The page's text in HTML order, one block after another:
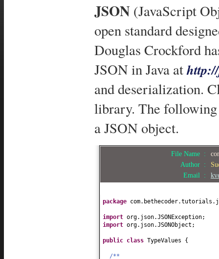
JSON (JavaScript
open standard
Douglas Crockford
JSON in Java at
and deserialization.
library. The following
a JSON object.
File Name :
Author :
Email :
package
import org.json.JSONException;
import org.json.JSONObject;
public class TypeValues {
/**